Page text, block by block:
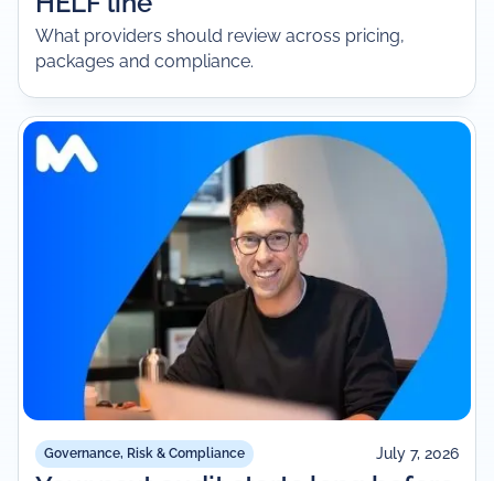
What providers should review across pricing,
packages and compliance.
Governance, Risk & Compliance July 7, 2026